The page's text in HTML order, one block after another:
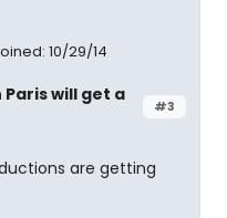
10/29/14
#3
will get a
are getting